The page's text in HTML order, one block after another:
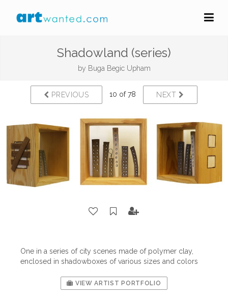
Shadowland (series)
by Buga Begic Upham
PREVIOUS 10 of 78 NEXT
One in a series of city scenes made of polymer clay,
enclosed in shadowboxes of various sizes and colors
VIEW ARTIST PORTFOLIO